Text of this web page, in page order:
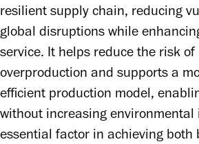
resilient supply chain, reducing
global disruptions while
service. It helps reduce the risk of
overproduction and supports a
efficient production model,
without increasing environmental
essential factor in achieving both